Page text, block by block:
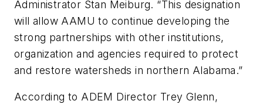
Administrator Stan Meiburg. “This designation
will allow AAMU to continue developing the
strong partnerships with other institutions,
organization and agencies required to protect
and restore watersheds in northern Alabama.”
According to ADEM Director Trey Glenn,